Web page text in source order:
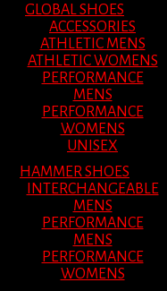
GLOBAL SHOES
ACCESSORIES
ATHLETIC MENS
ATHLETIC WOMENS
PERFORMANCE
MENS
PERFORMANCE
WOMENS
UNISEX
HAMMER SHOES
INTERCHANGEABLE
MENS
PERFORMANCE
MENS
PERFORMANCE
WOMENS